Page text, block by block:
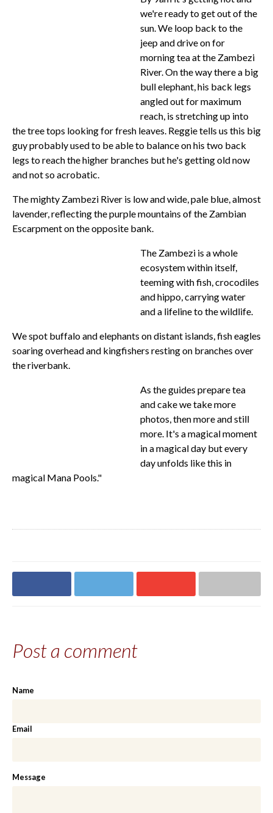
we're ready to get out of the
sun. We loop back to the
jeep and drive on for
morning tea at the Zambezi
River. On the way there a big
bull elephant, his back legs
angled out for maximum
reach, is stretching up into
the tree tops looking for fresh leaves. Reggie tells us this big
guy probably used to be able to balance on his two back
legs to reach the higher branches but he's getting old now
and not so acrobatic.
The mighty Zambezi River is low and wide, pale blue, almost
lavender, reflecting the purple mountains of the Zambian
Escarpment on the opposite bank.
The Zambezi is a whole
ecosystem within itself,
teeming with fish, crocodiles
and hippo, carrying water
and a lifeline to the wildlife.
We spot buffalo and elephants on distant islands, fish eagles
soaring overhead and kingfishers resting on branches over
the riverbank.
As the guides prepare tea
and cake we take more
photos, then more and still
more. It's a magical moment
in a magical day but every
day unfolds like this in
magical Mana Pools."
Post a comment
Name
Email
Message